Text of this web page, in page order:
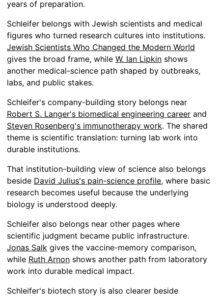
years of preparation.
Schleifer belongs with Jewish scientists and medical
figures who turned research cultures into institutions.
Jewish Scientists Who Changed the Modern World
gives the broad frame, while W. Ian Lipkin shows
another medical-science path shaped by outbreaks,
labs, and public stakes.
Schleifer's company-building story belongs near
Robert S. Langer's biomedical engineering career and
Steven Rosenberg's immunotherapy work. The shared
theme is scientific translation: turning lab work into
durable institutions.
That institution-building view of science also belongs
beside David Julius's pain-science profile, where basic
research becomes useful because the underlying
biology is understood deeply.
Schleifer also belongs near other pages where
scientific judgment became public infrastructure.
Jonas Salk gives the vaccine-memory comparison,
while Ruth Arnon shows another path from laboratory
work into durable medical impact.
Schleifer's biotech story is also clearer beside